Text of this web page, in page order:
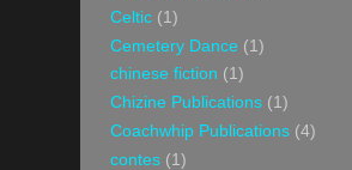
Celtic (1)
Cemetery Dance (1)
chinese fiction (1)
Chizine Publications (1)
Coachwhip Publications (4)
contes (1)